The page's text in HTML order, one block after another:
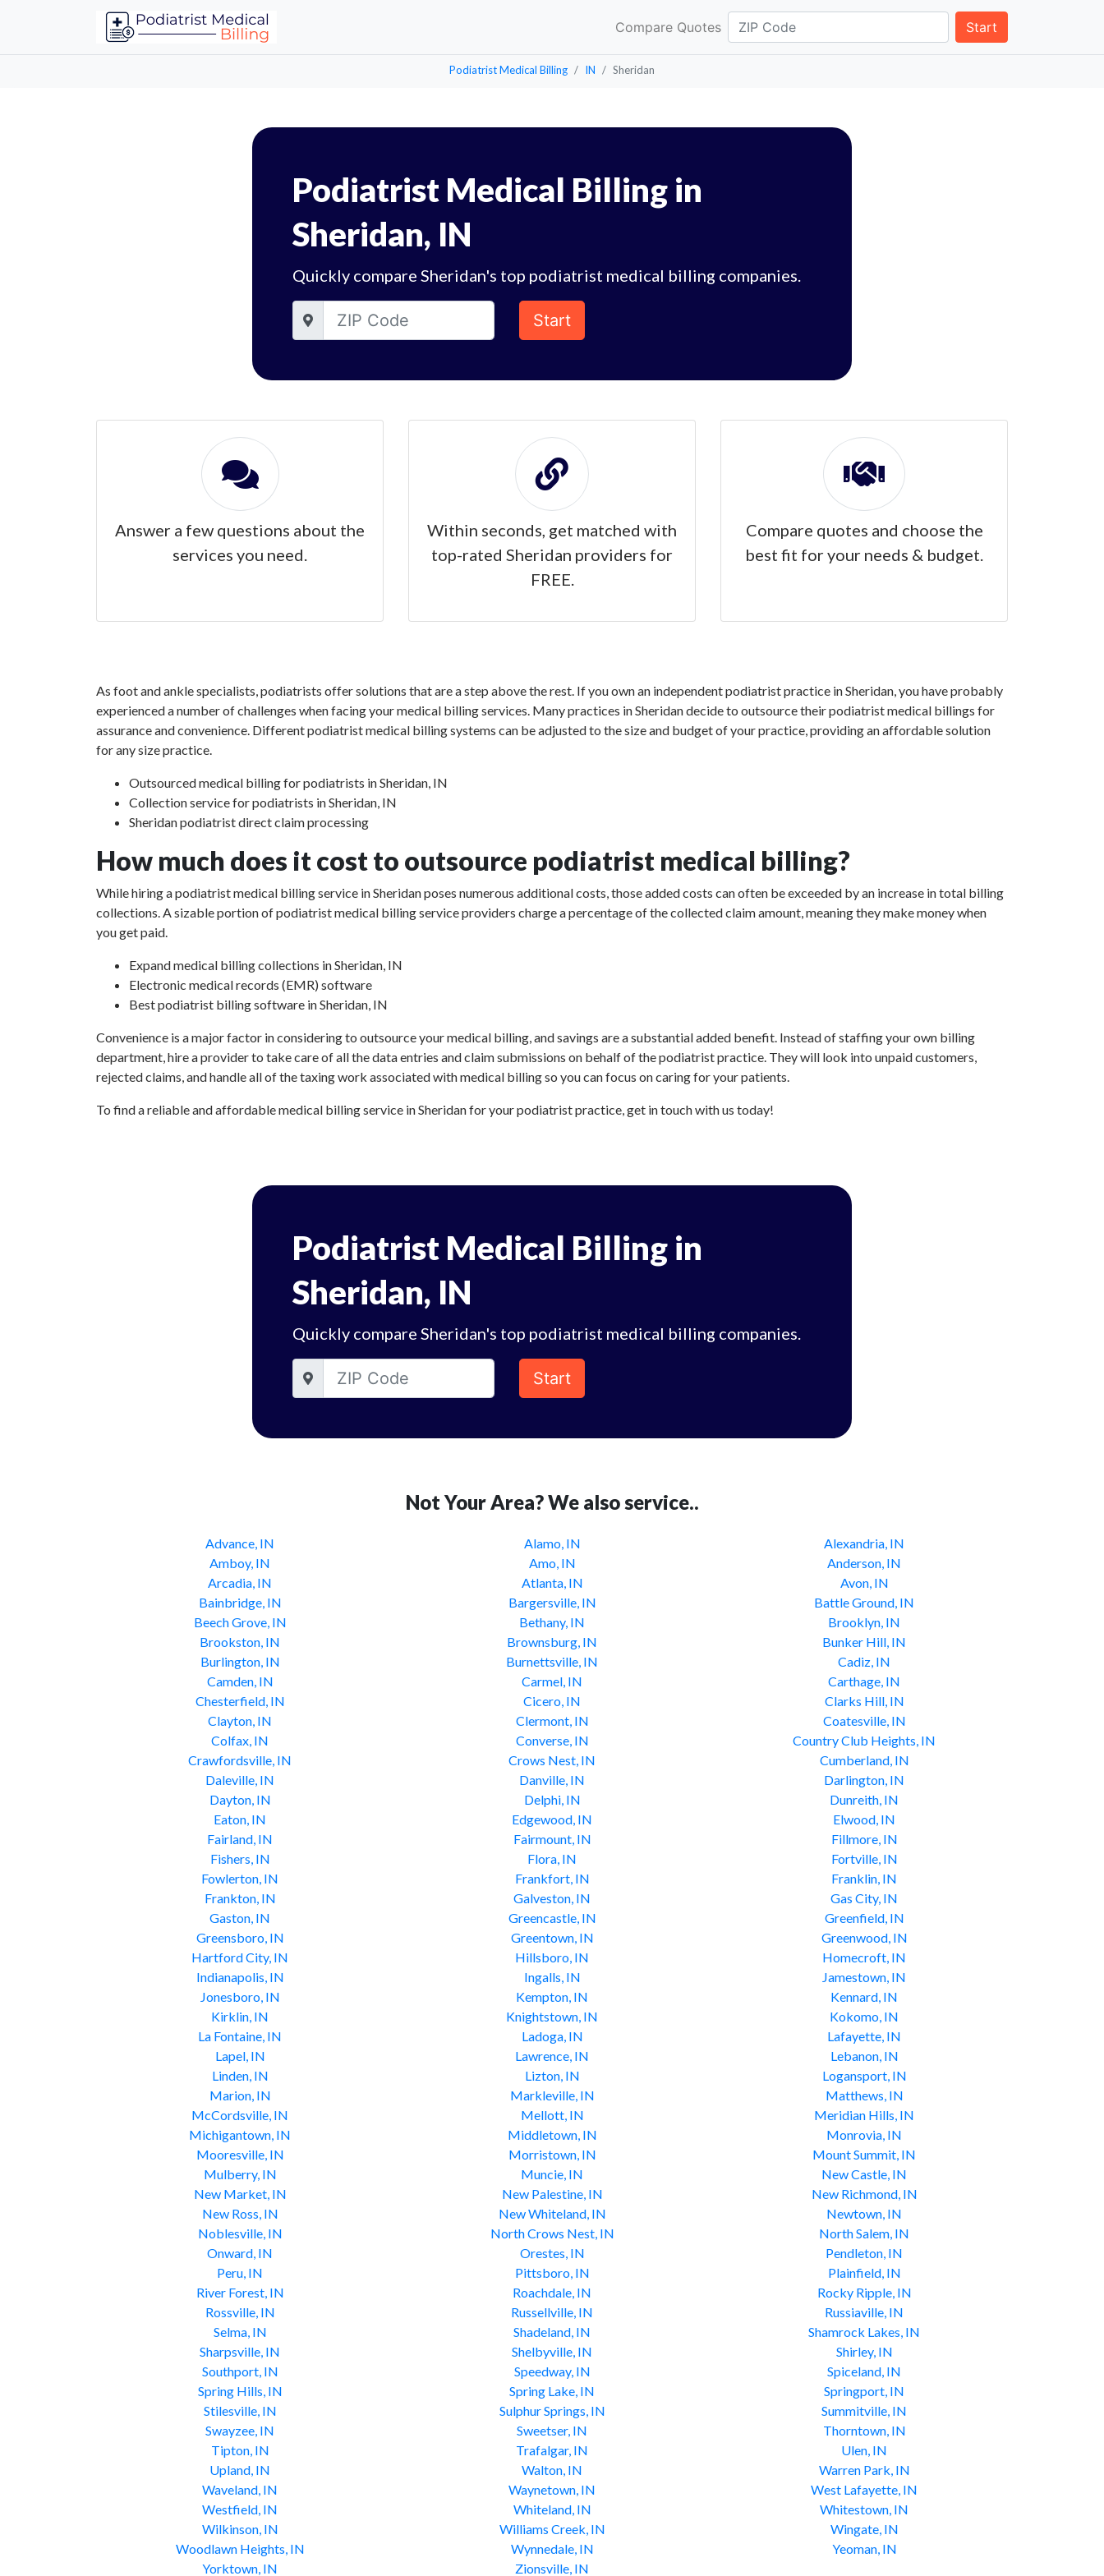
Compare Quotes Start
Podiatrist Medical Billing IN Sheridan
Podiatrist Medical Billing in
Sheridan, IN
Quickly compare Sheridan's top podiatrist medical billing companies.
Start
Answer a few questions about the
services you need.
Within seconds, get matched with
top-rated Sheridan providers for
FREE.
Compare quotes and choose the
best fit for your needs & budget.
As foot and ankle specialists, podiatrists offer solutions that are a step above the rest. If you own an independent podiatrist practice in Sheridan, you have probably
experienced a number of challenges when facing your medical billing services. Many practices in Sheridan decide to outsource their podiatrist medical billings for
assurance and convenience. Different podiatrist medical billing systems can be adjusted to the size and budget of your practice, providing an affordable solution
for any size practice.
Outsourced medical billing for podiatrists in Sheridan, IN
Collection service for podiatrists in Sheridan, IN
Sheridan podiatrist direct claim processing
How much does it cost to outsource podiatrist medical billing?
While hiring a podiatrist medical billing service in Sheridan poses numerous additional costs, those added costs can often be exceeded by an increase in total billing
collections. A sizable portion of podiatrist medical billing service providers charge a percentage of the collected claim amount, meaning they make money when
you get paid.
Expand medical billing collections in Sheridan, IN
Electronic medical records (EMR) software
Best podiatrist billing software in Sheridan, IN
Convenience is a major factor in considering to outsource your medical billing, and savings are a substantial added benefit. Instead of staffing your own billing
department, hire a provider to take care of all the data entries and claim submissions on behalf of the podiatrist practice. They will look into unpaid customers,
rejected claims, and handle all of the taxing work associated with medical billing so you can focus on caring for your patients.
To find a reliable and affordable medical billing service in Sheridan for your podiatrist practice, get in touch with us today!
Podiatrist Medical Billing in
Sheridan, IN
Quickly compare Sheridan's top podiatrist medical billing companies.
Start
Not Your Area? We also service..
Advance, IN Alamo, IN
Alexandria, IN
Amboy, IN
Amo, IN
Anderson, IN
Arcadia, IN
Atlanta, IN
Avon, IN
Bainbridge, IN
Bargersville, IN
Battle Ground, IN
Beech Grove, IN
Bethany, IN
Brooklyn, IN
Brookston, IN
Brownsburg, IN
Bunker Hill, IN
Burlington, IN
Burnettsville, IN
Cadiz, IN
Camden, IN
Carmel, IN
Carthage, IN
Chesterfield, IN
Cicero, IN
Clarks Hill, IN
Clayton, IN
Clermont, IN
Coatesville, IN
Colfax, IN
Converse, IN
Country Club Heights, IN
Crawfordsville, IN
Crows Nest, IN
Cumberland, IN
Daleville, IN
Danville, IN
Darlington, IN
Dayton, IN
Delphi, IN
Dunreith, IN
Eaton, IN
Edgewood, IN
Elwood, IN
Fairland, IN
Fairmount, IN
Fillmore, IN
Fishers, IN
Flora, IN
Fortville, IN
Fowlerton, IN
Frankfort, IN
Franklin, IN
Frankton, IN
Galveston, IN
Gas City, IN
Gaston, IN
Greencastle, IN
Greenfield, IN
Greensboro, IN
Greentown, IN
Greenwood, IN
Hartford City, IN
Hillsboro, IN
Homecroft, IN
Indianapolis, IN
Ingalls, IN
Jamestown, IN
Jonesboro, IN
Kempton, IN
Kennard, IN
Kirklin, IN
Knightstown, IN
Kokomo, IN
La Fontaine, IN
Ladoga, IN
Lafayette, IN
Lapel, IN
Lawrence, IN
Lebanon, IN
Linden, IN
Lizton, IN
Logansport, IN
Marion, IN
Markleville, IN
Matthews, IN
McCordsville, IN
Mellott, IN
Meridian Hills, IN
Michigantown, IN
Middletown, IN
Monrovia, IN
Mooresville, IN
Morristown, IN
Mount Summit, IN
Mulberry, IN
Muncie, IN
New Castle, IN
New Market, IN
New Palestine, IN
New Richmond, IN
New Ross, IN
New Whiteland, IN
Newtown, IN
Noblesville, IN
North Crows Nest, IN
North Salem, IN
Onward, IN
Orestes, IN
Pendleton, IN
Peru, IN
Pittsboro, IN
Plainfield, IN
River Forest, IN
Roachdale, IN
Rocky Ripple, IN
Rossville, IN
Russellville, IN
Russiaville, IN
Selma, IN
Shadeland, IN
Shamrock Lakes, IN
Sharpsville, IN
Shelbyville, IN
Shirley, IN
Southport, IN
Speedway, IN
Spiceland, IN
Spring Hills, IN
Spring Lake, IN
Springport, IN
Stilesville, IN
Sulphur Springs, IN
Summitville, IN
Swayzee, IN
Sweetser, IN
Thorntown, IN
Tipton, IN
Trafalgar, IN
Ulen, IN
Upland, IN
Walton, IN
Warren Park, IN
Waveland, IN
Waynetown, IN
West Lafayette, IN
Westfield, IN
Whiteland, IN
Whitestown, IN
Wilkinson, IN
Williams Creek, IN
Wingate, IN
Woodlawn Heights, IN
Wynnedale, IN
Yeoman, IN
Yorktown, IN
Zionsville, IN